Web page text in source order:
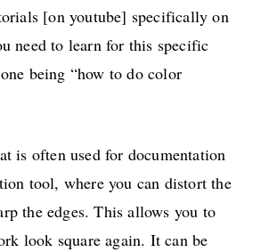
[on youtube] specifically on
need to learn for this specific
being “how to do color
is often used for documentation
tool, where you can distort the
the edges. This allows you to
look square again. It can be